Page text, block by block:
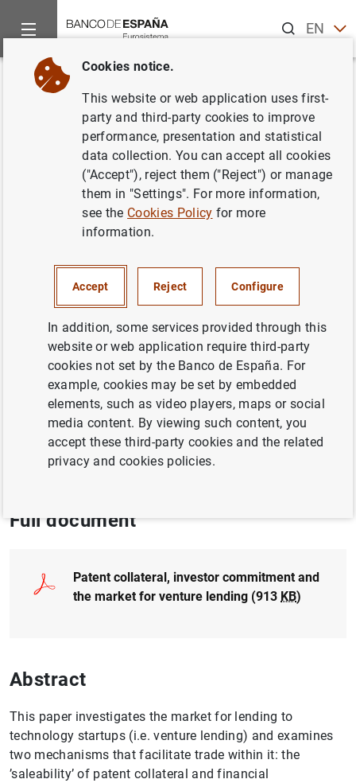
ENES
Home Publications
Back
Patent collateral, investor
commitment and the market for
venture lending
Series: Working Papers. 1519.
Author: Yael V. Hochberg , Carlos J. Serrano
and Rosemarie H. Ziedonis
CORPORATE FINANCE
CREDIT BUSINESS INVESTMENT
QUANTITATIVE METHODS
Full document
Patent collateral, investor commitment and
the market for venture lending (913 KB)
Abstract
This paper investigates the market for lending to
technology startups (i.e. venture lending) and examines
two mechanisms that facilitate trade within it: the
’saleability’ of patent collateral and financial
Cookies notice.
This website or web application uses first-
party and third-party cookies to improve
performance, presentation and statistical
data collection. You can accept all cookies
("Accept"), reject them ("Reject") or manage
them in "Settings". For more information,
see the Cookies Policy for more
information.
Accept Reject Configure
In addition, some services provided through this
website or web application require third-party
cookies not set by the Banco de España. For
example, cookies may be set by embedded
elements, such as video players, maps or social
media content. By viewing such content, you
accept these third-party cookies and the related
privacy and cookies policies.